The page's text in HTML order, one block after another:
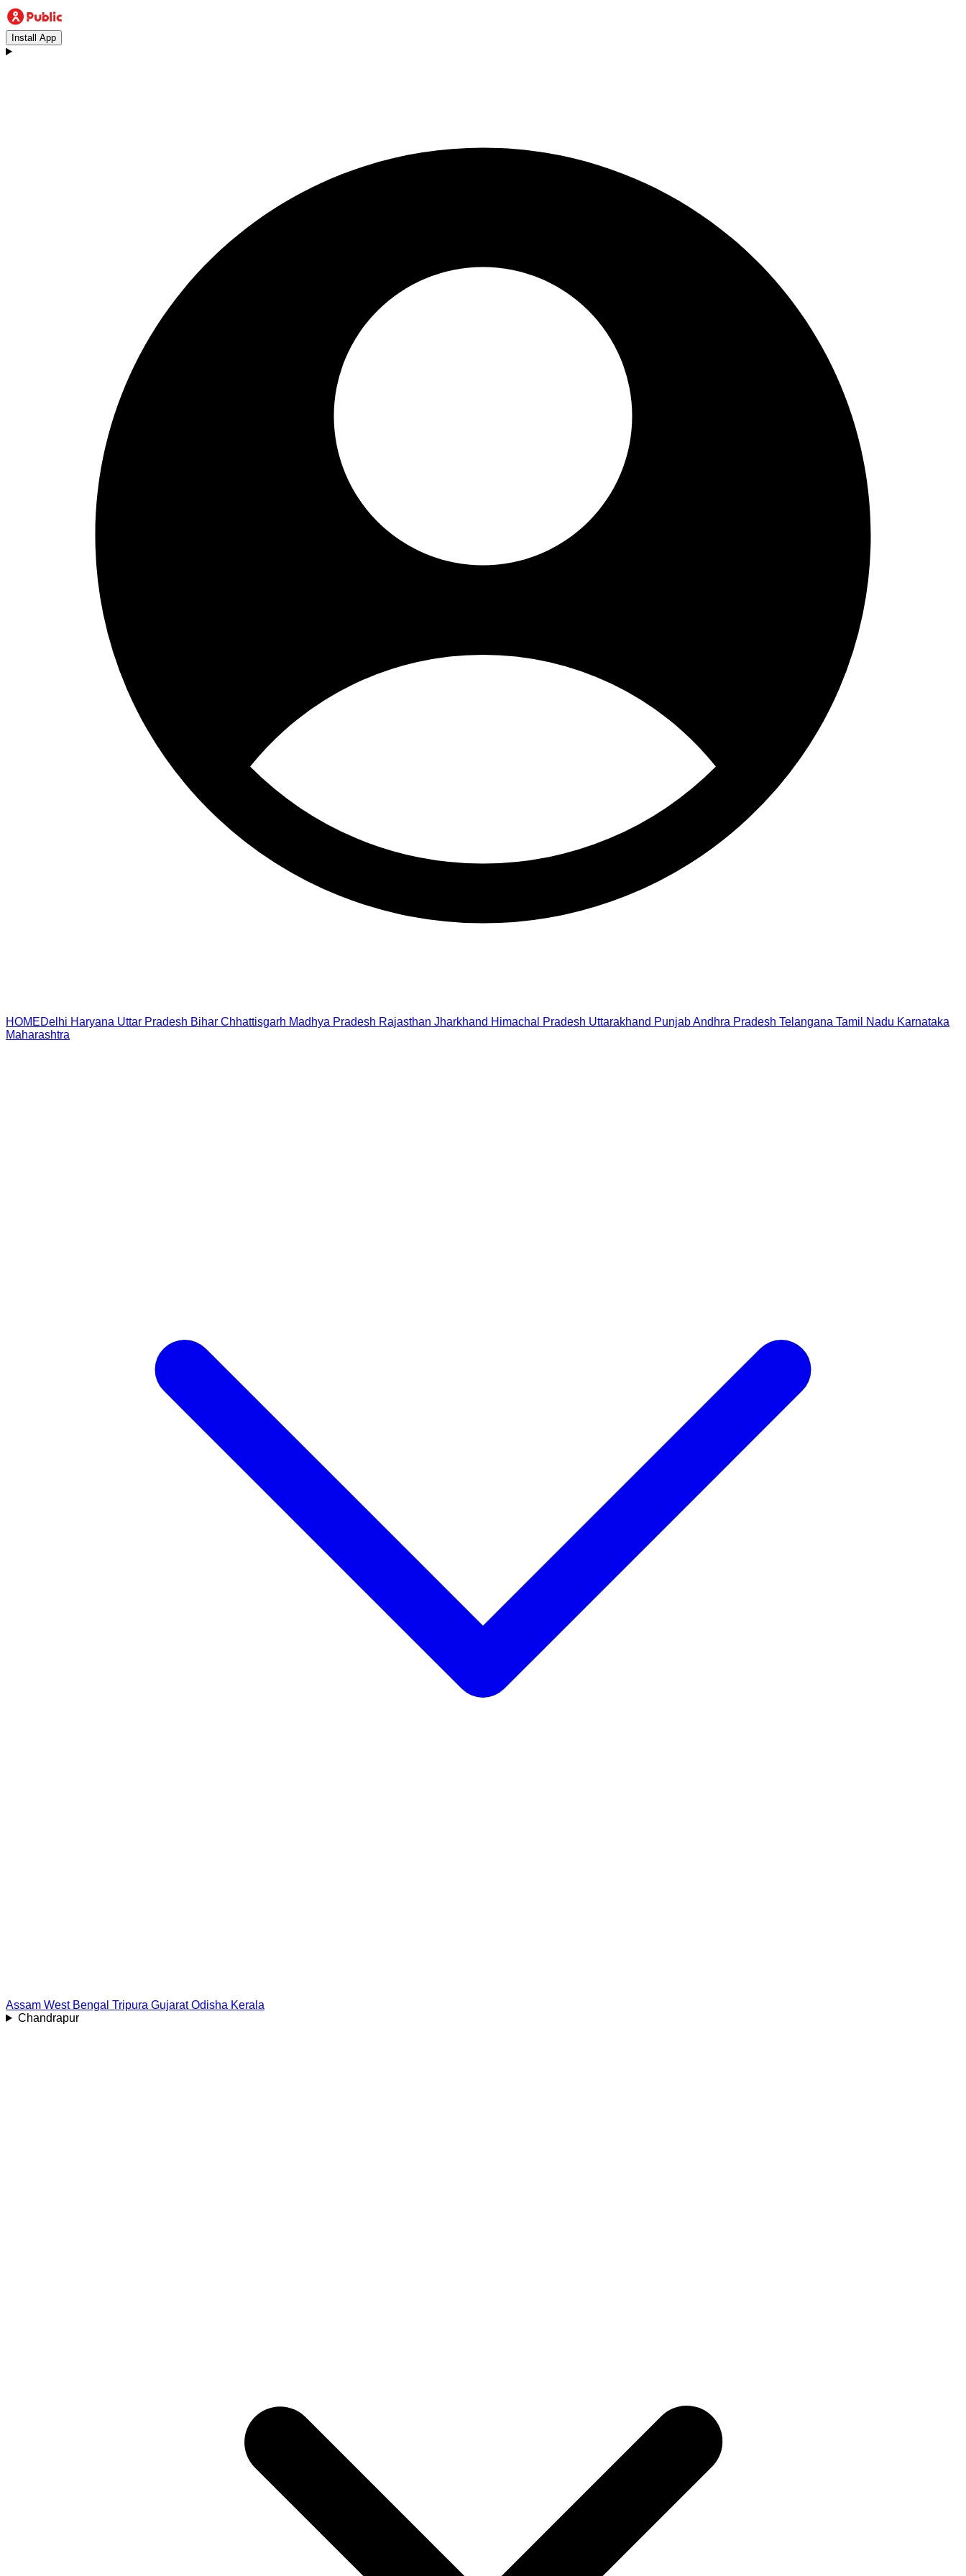
Install App
HOMEDelhi Haryana Uttar Pradesh Bihar Chhattisgarh Madhya Pradesh Rajasthan Jharkhand Himachal Pradesh Uttarakhand PunjabAndhra Pradesh Telangana Tamil Nadu Karnataka
Maharashtra
Assam West Bengal Tripura Gujarat Odisha Kerala
Chandrapur